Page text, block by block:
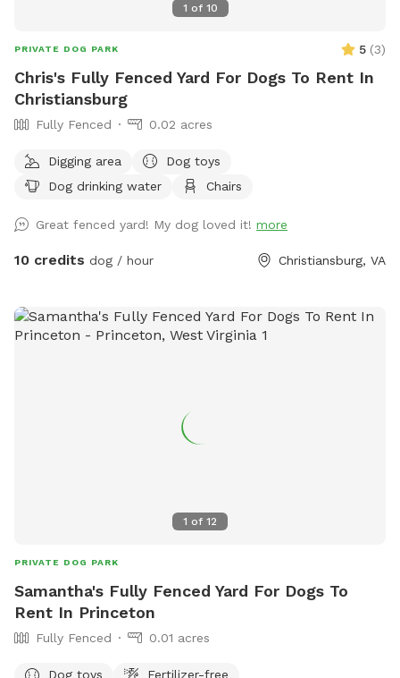
1 of 10
PRIVATE DOG PARK 5 (3)
Chris's Fully Fenced Yard For Dogs To Rent In
Christiansburg
Fully Fenced 0.02 acres
Digging area
Dog toys
Dog drinking water
Chairs
Great fenced yard! My dog loved it! more
10 credits dog / hour Christiansburg, VA
1 of 12
PRIVATE DOG PARK
Samantha's Fully Fenced Yard For Dogs To
Rent In Princeton
Fully Fenced 0.01 acres
Dog toys Fertilizer-free